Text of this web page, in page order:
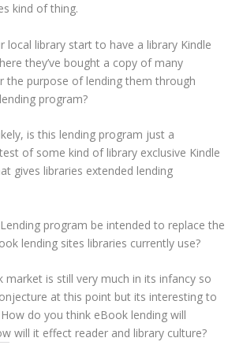
kind of thing.
local library start to have a library Kindle
they’ve bought a copy of many
the purpose of lending them through
program?
is this lending program just a
of some kind of library exclusive Kindle
gives libraries extended lending
program be intended to replace the
lending sites libraries currently use?
market is still very much in its infancy so
at this point but its interesting to
do you think eBook lending will
will it effect reader and library culture?